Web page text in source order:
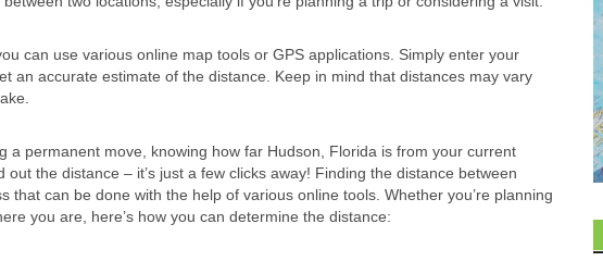
can use various online map tools or GPS applications. Simply enter your
an accurate estimate of the distance. Keep in mind that distances may vary
a permanent move, knowing how far Hudson, Florida is from your current
the distance – it’s just a few clicks away! Finding the distance between
can be done with the help of various online tools. Whether you’re planning
you are, here’s how you can determine the distance: